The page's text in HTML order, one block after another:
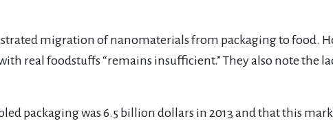
migration of nanomaterials from packaging to food.
real foodstuffs “remains insufficient.” They also note the
packaging was 6.5 billion dollars in 2013 and that this